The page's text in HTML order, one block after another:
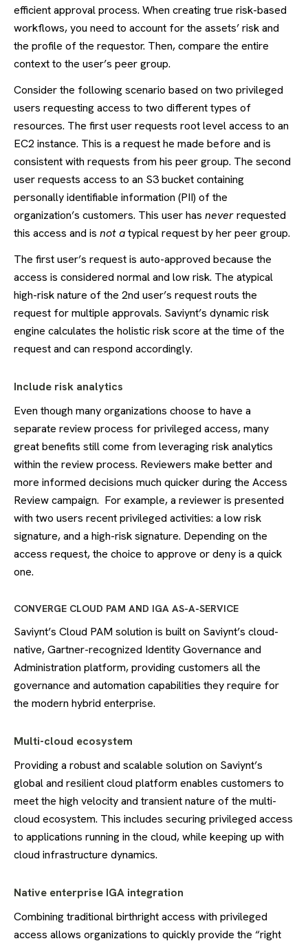
efficient approval process. When creating true risk-based
workflows, you need to account for the assets’ risk and
the profile of the requestor. Then, compare the entire
context to the user’s peer group.
Consider the following scenario based on two privileged
users requesting access to two different types of
resources. The first user requests root level access to an
EC2 instance. This is a request he made before and is
consistent with requests from his peer group. The second
user requests access to an S3 bucket containing
personally identifiable information (PII) of the
organization’s customers. This user has neverrequested
this access and is not atypical request by her peer group.
The first user’s request is auto-approved because the
access is considered normal and low risk. The atypical
high-risk nature of the 2nd user’s request routs the
request for multiple approvals. Saviynt’s dynamic risk
engine calculates the holistic risk score at the time of the
request and can respond accordingly.
Include risk analytics
Even though many organizations choose to have a
separate review process for privileged access, many
great benefits still come from leveraging risk analytics
within the review process. Reviewers make better and
more informed decisions much quicker during the Access
Review campaign. For example, a reviewer is presented
with two users recent privileged activities: a low risk
signature, and a high-risk signature. Depending on the
access request, the choice to approve or deny is a quick
one.
CONVERGE CLOUD PAM AND IGA AS-A-SERVICE
Saviynt’s Cloud PAM solution is built on Saviynt’s cloud-
native, Gartner-recognized Identity Governance and
Administration platform, providing customers all the
governance and automation capabilities they require for
the modern hybrid enterprise.
Multi-cloud ecosystem
Providing a robust and scalable solution on Saviynt’s
global and resilient cloud platform enables customers to
meet the high velocity and transient nature of the multi-
cloud ecosystem. This includes securing privileged access
to applications running in the cloud, while keeping up with
cloud infrastructure dynamics.
Native enterprise IGA integration
Combining traditional birthright access with privileged
access allows organizations to quickly provide the “right